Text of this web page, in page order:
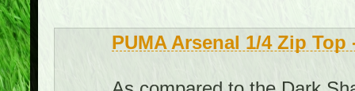
PUMA Arsenal 1/4 Zip Top